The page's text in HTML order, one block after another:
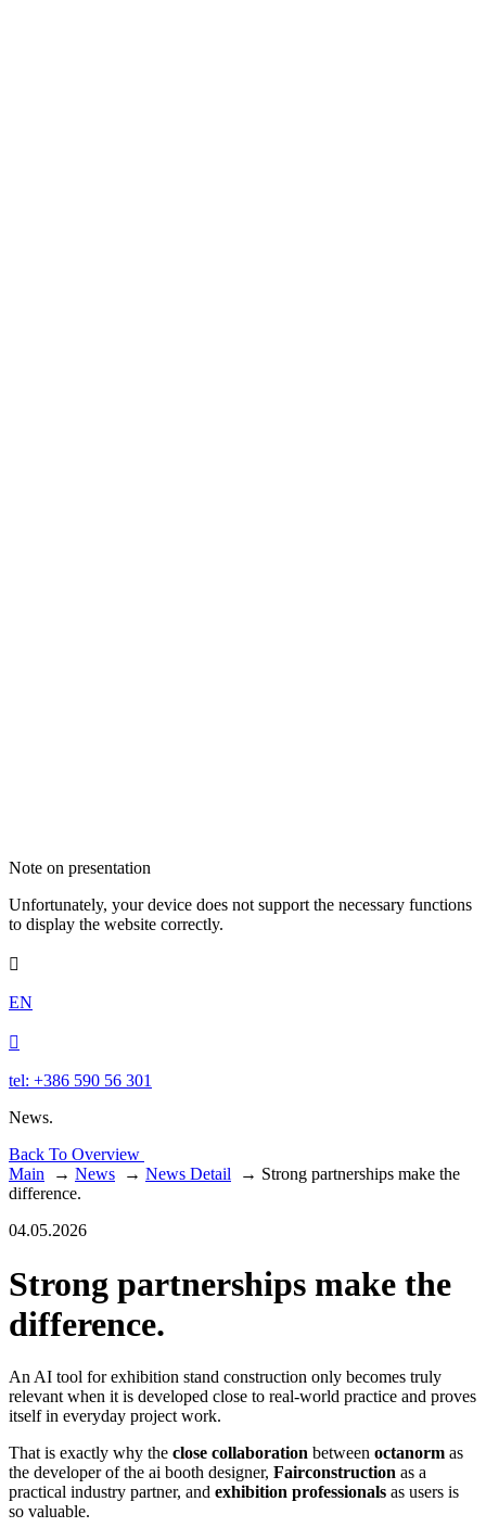
Note on presentation
Unfortunately, your device does not support the necessary functions
to display the website correctly.

EN

tel: +386 590 56 301
News.
Back To Overview
Main → News → News Detail → Strong partnerships make the
difference.
04.05.2026
Strong partnerships make the
difference.
An AI tool for exhibition stand construction only becomes truly
relevant when it is developed close to real-world practice and proves
itself in everyday project work.
That is exactly why the close collaboration between octanorm as
the developer of the ai booth designer, Fairconstruction as a
practical industry partner, and exhibition professionals as users is
so valuable.